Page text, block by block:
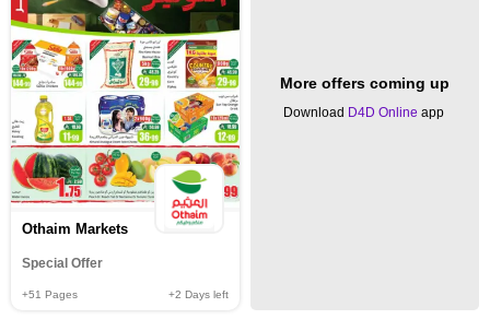
Othaim Markets
Special Offer
+51 Pages +2 Days left
More offers coming up
Download D4D Online app